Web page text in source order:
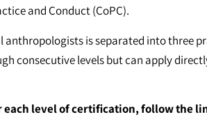
and Conduct (CoPC).
is separated into three
consecutive levels but can apply
level of certification, follow the